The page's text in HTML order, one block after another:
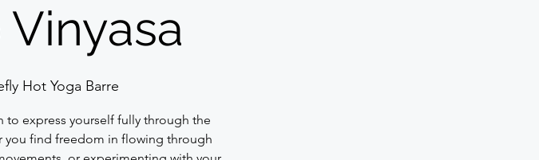
Hot Yoga Barre
to express yourself fully through the
you find freedom in flowing through